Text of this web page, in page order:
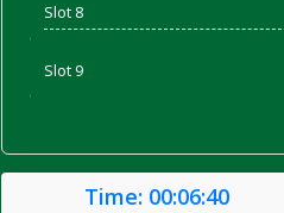
Slot 8
'
Slot 9
'
Time: 00:06:40